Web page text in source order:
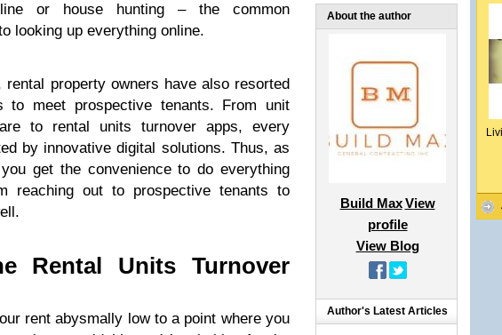
or house hunting – the common
looking up everything online.
property owners have also resorted
to meet prospective tenants. From unit
to rental units turnover apps, every
by innovative digital solutions. Thus, as
get the convenience to do everything
reaching out to prospective tenants to
Rental Units Turnover
rent abysmally low to a point where you
About the author
Build Max View
profile
View Blog
Author's Latest Articles